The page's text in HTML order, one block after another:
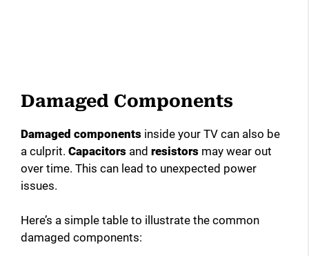
Damaged Components
Damaged components inside your TV can also be
a culprit. Capacitors and resistors may wear out
over time. This can lead to unexpected power
issues.
Here’s a simple table to illustrate the common
damaged components: